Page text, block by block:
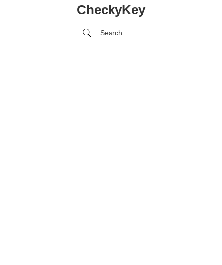
CheckyKey
Search